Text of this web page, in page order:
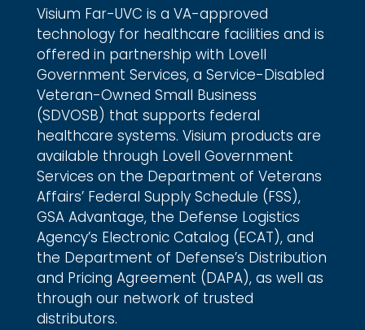
Visium Far-UVC is a VA-approved
technology for healthcare facilities and is
offered in partnership with Lovell
Government Services, a Service-Disabled
Veteran-Owned Small Business
(SDVOSB) that supports federal
healthcare systems. Visium products are
available through Lovell Government
Services on the Department of Veterans
Affairs’ Federal Supply Schedule (FSS),
GSA Advantage, the Defense Logistics
Agency’s Electronic Catalog (ECAT), and
the Department of Defense’s Distribution
and Pricing Agreement (DAPA), as well as
through our network of trusted
distributors.